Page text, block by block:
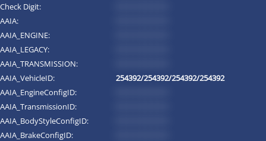
Check Digit:
AAIA:
AAIA_ENGINE:
AAIA_LEGACY:
AAIA_TRANSMISSION:
AAIA_VehicleID:
254392/254392/254392/254392
AAIA_EngineConfigID:
AAIA_TransmissionID:
AAIA_BodyStyleConfigID:
AAIA_BrakeConfigID: